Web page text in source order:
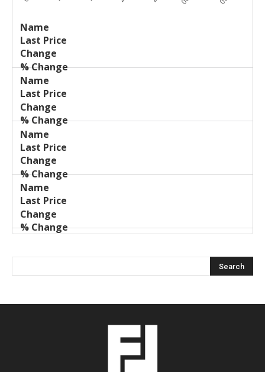
Name
Price